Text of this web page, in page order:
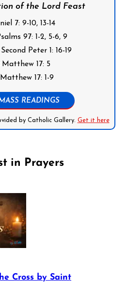
of the Lord Feast
7: 9-10, 13-14
97: 1-2, 5-6, 9
Peter 1: 16-19
17: 5
17: 1-9
READINGS
by Catholic Gallery. Get it here
in Prayers
Cross by Saint